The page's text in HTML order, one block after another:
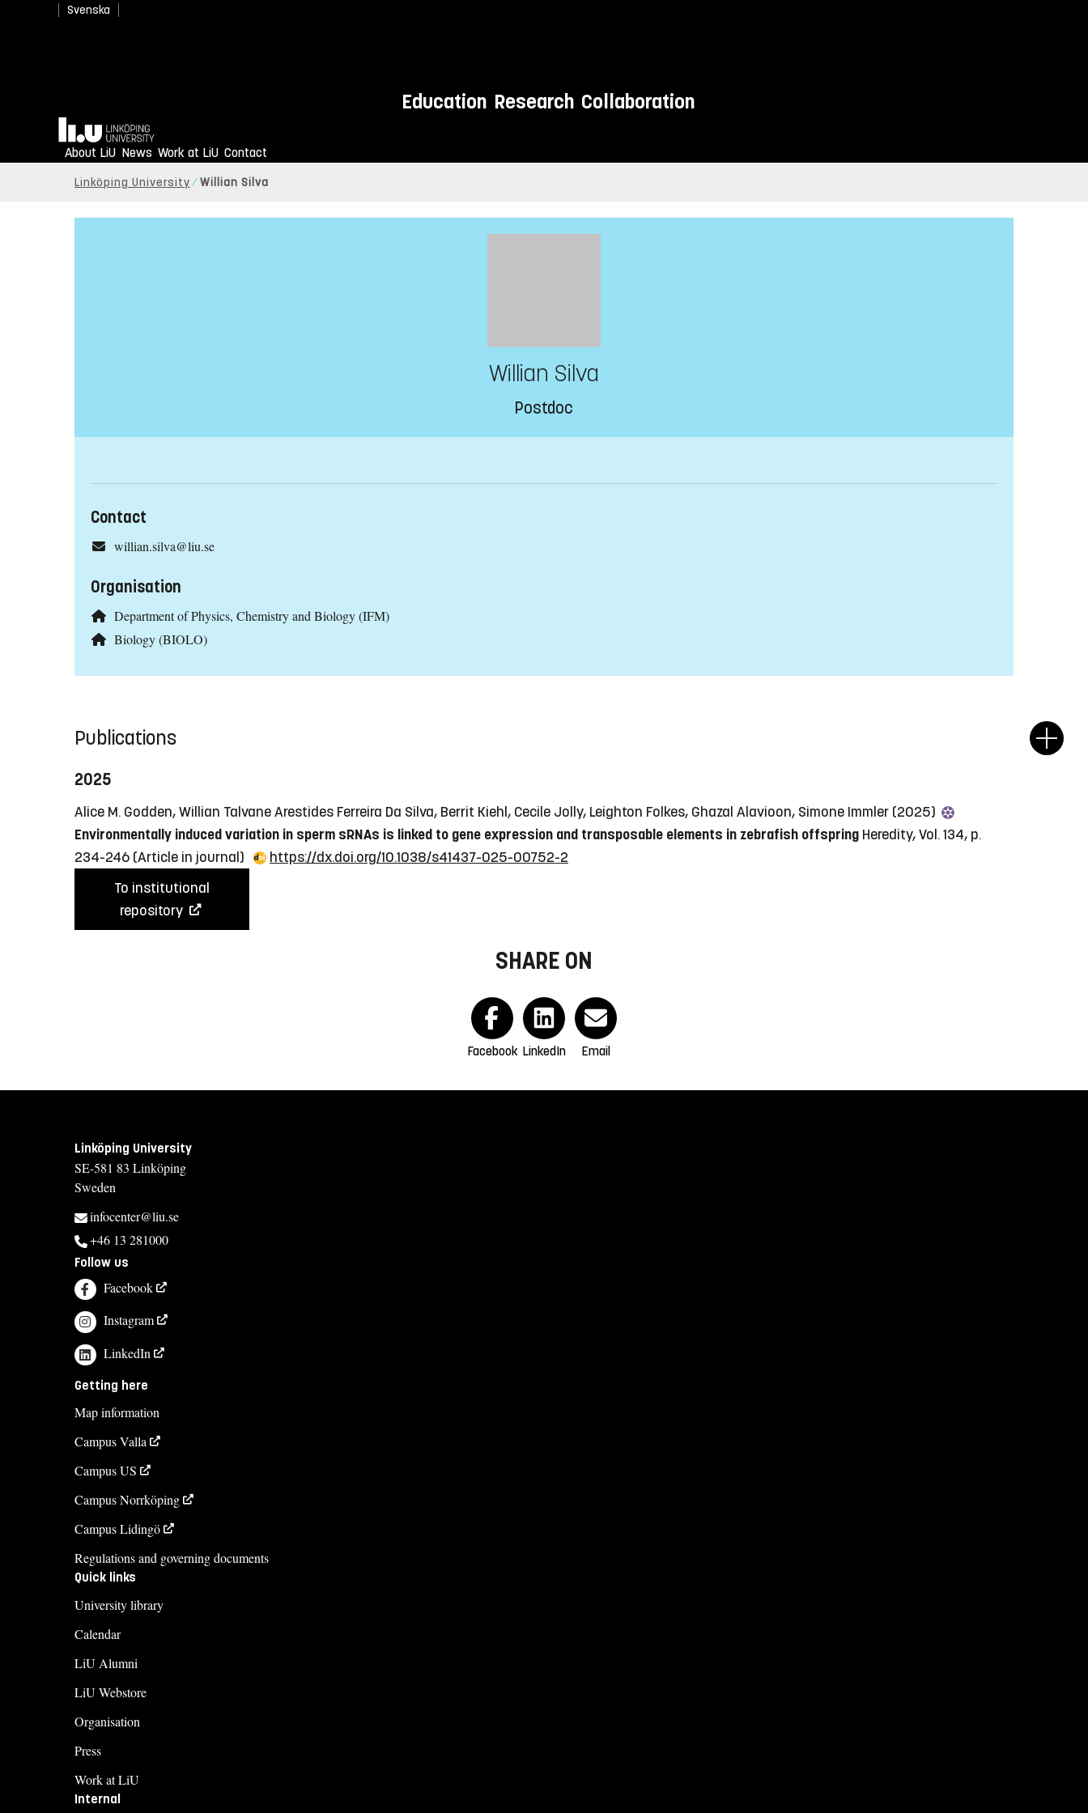
Svenska
Education Research Collaboration
Home
About LiU News Work at LiU Contact
Linköping University Willian Silva
Willian Silva
Postdoc
Contact
willian.silva@liu.se
Organisation
Department of Physics, Chemistry and Biology (IFM)
Biology (BIOLO)
Publications
2025
Alice M. Godden, Willian Talvane Arestides Ferreira Da Silva, Berrit Kiehl, Cecile Jolly, Leighton Folkes, Ghazal Alavioon, Simone Immler (2025)
Environmentally induced variation in sperm sRNAs is linked to gene expression and transposable elements in zebrafish offspring Heredity, Vol. 134, p.
234-246 (Article in journal)
https://dx.doi.org/10.1038/s41437-025-00752-2
To institutional
repository
SHARE ON
Facebook LinkedIn Email
Linköping University
SE-581 83 Linköping
Sweden
infocenter@liu.se
+46 13 281000
Follow us
Facebook
Instagram
LinkedIn
Getting here
Map information
Campus Valla
Campus US
Campus Norrköping
Campus Lidingö
Regulations and governing documents
Quick links
University library
Calendar
LiU Alumni
LiU Webstore
Organisation
Press
Work at LiU
Internal